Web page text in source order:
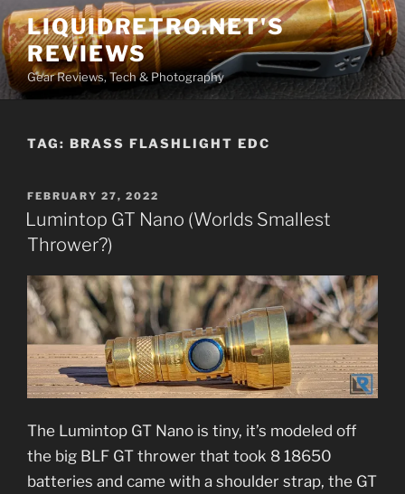
Skip
to
content
LIQUIDRETRO.NET'S
REVIEWS
Gear Reviews, Tech & Photography
TAG: BRASS FLASHLIGHT EDC
POSTED
ON
FEBRUARY 27, 2022
Lumintop GT Nano (Worlds Smallest
Thrower?)
The Lumintop GT Nano is tiny, it’s modeled off
the big BLF GT thrower that took 8 18650
batteries and came with a shoulder strap, the GT